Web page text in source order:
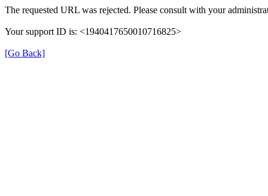
The requested URL was rejected. Please consult with your
Your support ID is: <1940417650010716825>
[Go Back]